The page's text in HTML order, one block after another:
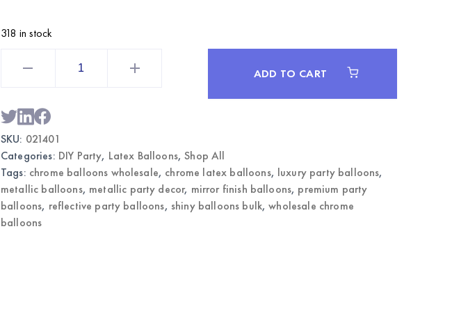
318 in stock
Wholesale
Metallic
Party
Balloons
ADD TO CART
SKU: 021401
Categories: DIY Party, Latex Balloons,Shop All
Tags: chrome balloons wholesale, chrome latex balloons, luxury party balloons,
metallic balloons, metallic party decor, mirror finish balloons, premium party
balloons, reflective party balloons, shiny balloons bulk,wholesale chrome
balloons